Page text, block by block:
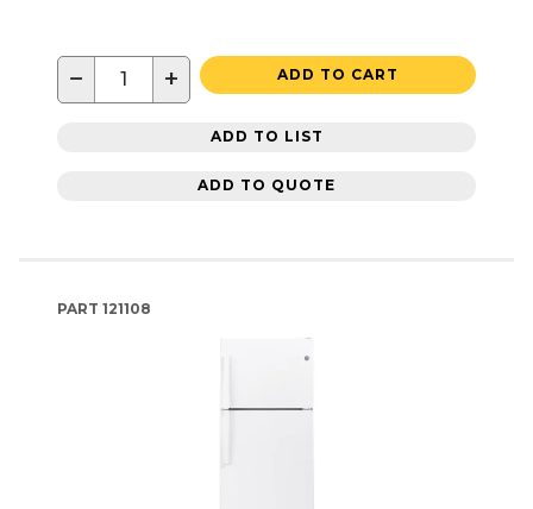
− + ADD TO CART
ADD TO LIST
ADD TO QUOTE
PART 121108